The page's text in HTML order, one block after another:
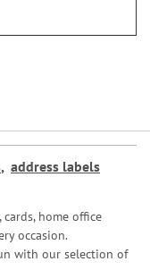
, address labels
home office
occasion.
with our selection of